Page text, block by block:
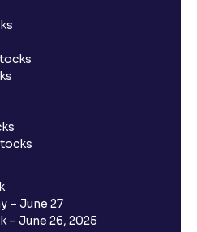
– June 27
– June 26, 2025